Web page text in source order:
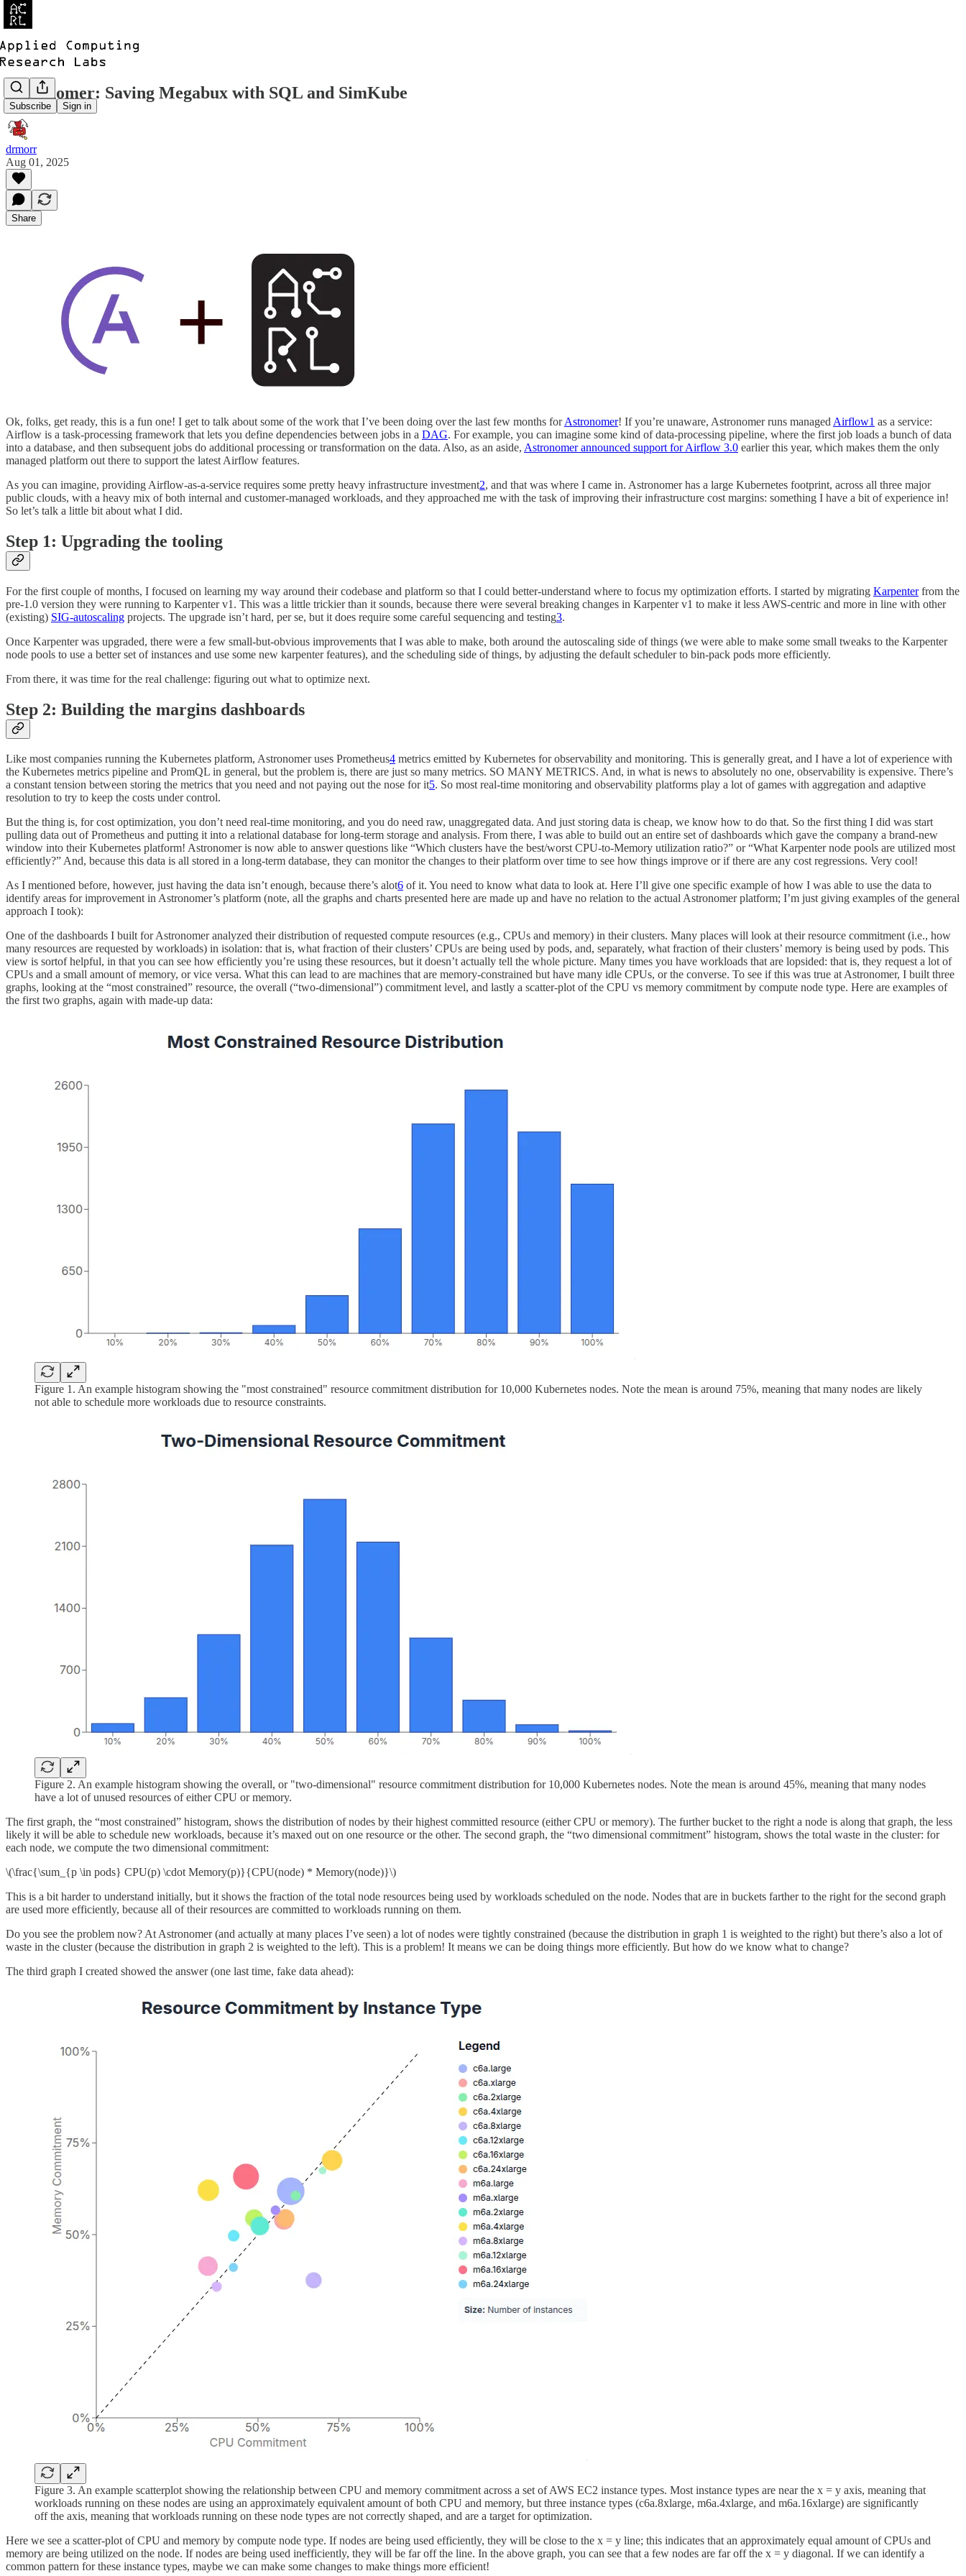
Subscribe Sign in
Astronomer: Saving Megabux with SQL and SimKube
drmorr
Aug 01, 2025
Share
Ok, folks, get ready, this is a fun one! I get to talk about some of the work that I’ve been doing over the last few months forAstronomer! If you’re unaware, Astronomer runs managed Airflow1 as a service:
Airflow is a task-processing framework that lets you define dependencies between jobs in a DAG. For example, you can imagine some kind of data-processing pipeline, where the first job loads a bunch of data
into a database, and then subsequent jobs do additional processing or transformation on the data. Also, as an aside, Astronomer announced support for Airflow 3.0 earlier this year, which makes them the only
managed platform out there to support the latest Airflow features.
As you can imagine, providing Airflow-as-a-service requires some pretty heavy infrastructure investment2, and that was where I came in. Astronomer has a large Kubernetes footprint, across all three major
public clouds, with a heavy mix of both internal and customer-managed workloads, and they approached me with the task of improving their infrastructure cost margins: something I have a bit of experience in!
So let’s talk a little bit about what I did.
Step 1: Upgrading the tooling
For the first couple of months, I focused on learning my way around their codebase and platform so that I could better-understand where to focus my optimization efforts. I started by migrating Karpenterfrom the
pre-1.0 version they were running to Karpenter v1. This was a little trickier than it sounds, because there were several breaking changes in Karpenter v1 to make it less AWS-centric and more in line with other
(existing) SIG-autoscaling projects. The upgrade isn’t hard, per se, but it does require some careful sequencing and testing3.
Once Karpenter was upgraded, there were a few small-but-obvious improvements that I was able to make, both around the autoscaling side of things (we were able to make some small tweaks to the Karpenter
node pools to use a better set of instances and use some new karpenter features), and the scheduling side of things, by adjusting the default scheduler to bin-pack pods more efficiently.
From there, it was time for the real challenge: figuring out what to optimize next.
Step 2: Building the margins dashboards
Like most companies running the Kubernetes platform, Astronomer uses Prometheus4 metrics emitted by Kubernetes for observability and monitoring. This is generally great, and I have a lot of experience with
the Kubernetes metrics pipeline and PromQL in general, but the problem is, there are just so many metrics. SO MANY METRICS. And, in what is news to absolutely no one, observability is expensive. There’s
a constant tension between storing the metrics that you need and not paying out the nose for it5. So most real-time monitoring and observability platforms play a lot of games with aggregation and adaptive
resolution to try to keep the costs under control.
But the thing is, for cost optimization, you don’t need real-time monitoring, and you do need raw, unaggregated data. And just storing data is cheap, we know how to do that. So the first thing I did was start
pulling data out of Prometheus and putting it into a relational database for long-term storage and analysis. From there, I was able to build out an entire set of dashboards which gave the company a brand-new
window into their Kubernetes platform! Astronomer is now able to answer questions like “Which clusters have the best/worst CPU-to-Memory utilization ratio?” or “What Karpenter node pools are utilized most
efficiently?” And, because this data is all stored in a long-term database, they can monitor the changes to their platform over time to see how things improve or if there are any cost regressions. Very cool!
As I mentioned before, however, just having the data isn’t enough, because there’s alot6 of it. You need to know what data to look at. Here I’ll give one specific example of how I was able to use the data to
identify areas for improvement in Astronomer’s platform (note, all the graphs and charts presented here are made up and have no relation to the actual Astronomer platform; I’m just giving examples of the general
approach I took):
One of the dashboards I built for Astronomer analyzed their distribution of requested compute resources (e.g., CPUs and memory) in their clusters. Many places will look at their resource commitment (i.e., how
many resources are requested by workloads) in isolation: that is, what fraction of their clusters’ CPUs are being used by pods, and, separately, what fraction of their clusters’ memory is being used by pods. This
view is sortof helpful, in that you can see how efficiently you’re using these resources, but it doesn’t actually tell the whole picture. Many times you have workloads that are lopsided: that is, they request a lot of
CPUs and a small amount of memory, or vice versa. What this can lead to are machines that are memory-constrained but have many idle CPUs, or the converse. To see if this was true at Astronomer, I built three
graphs, looking at the “most constrained” resource, the overall (“two-dimensional”) commitment level, and lastly a scatter-plot of the CPU vs memory commitment by compute node type. Here are examples of
the first two graphs, again with made-up data:
Figure 1. An example histogram showing the "most constrained" resource commitment distribution for 10,000 Kubernetes nodes. Note the mean is around 75%, meaning that many nodes are likely
not able to schedule more workloads due to resource constraints.
Figure 2. An example histogram showing the overall, or "two-dimensional" resource commitment distribution for 10,000 Kubernetes nodes. Note the mean is around 45%, meaning that many nodes
have a lot of unused resources of either CPU or memory.
The first graph, the “most constrained” histogram, shows the distribution of nodes by their highest committed resource (either CPU or memory). The further bucket to the right a node is along that graph, the less
likely it will be able to schedule new workloads, because it’s maxed out on one resource or the other. The second graph, the “two dimensional commitment” histogram, shows the total waste in the cluster: for
each node, we compute the two dimensional commitment:
\(\frac{\sum_{p \in pods} CPU(p) \cdot Memory(p)}{CPU(node) * Memory(node)}\)
This is a bit harder to understand initially, but it shows the fraction of the total node resources being used by workloads scheduled on the node. Nodes that are in buckets farther to the right for the second graph
are used more efficiently, because all of their resources are committed to workloads running on them.
Do you see the problem now? At Astronomer (and actually at many places I’ve seen) a lot of nodes were tightly constrained (because the distribution in graph 1 is weighted to the right) but there’s also a lot of
waste in the cluster (because the distribution in graph 2 is weighted to the left). This is a problem! It means we can be doing things more efficiently. But how do we know what to change?
The third graph I created showed the answer (one last time, fake data ahead):
Figure 3. An example scatterplot showing the relationship between CPU and memory commitment across a set of AWS EC2 instance types. Most instance types are near the x = y axis, meaning that
workloads running on these nodes are using an approximately equivalent amount of both CPU and memory, but three instance types (c6a.8xlarge, m6a.4xlarge, and m6a.16xlarge) are significantly
off the axis, meaning that workloads running on these node types are not correctly shaped, and are a target for optimization.
Here we see a scatter-plot of CPU and memory by compute node type. If nodes are being used efficiently, they will be close to the x = y line; this indicates that an approximately equal amount of CPUs and
memory are being utilized on the node. If nodes are being used inefficiently, they will be far off the line. In the above graph, you can see that a few nodes are far off the x = y diagonal. If we can identify a
common pattern for these instance types, maybe we can make some changes to make things more efficient!